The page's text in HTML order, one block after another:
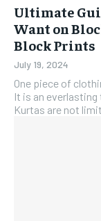
Ultimate
Want on
Block Prints
July 19, 2024
One piece of
It is an
Kurtas are not